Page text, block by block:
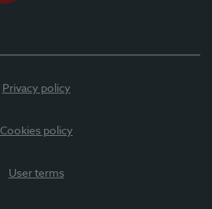
Privacy policy
Cookies policy
User terms